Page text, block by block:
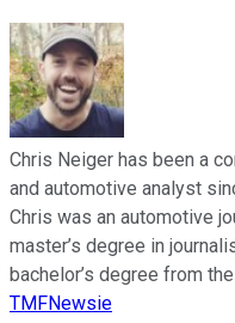
Chris Neiger has been a
and automotive analyst
Chris was an automotive
master’s degree in
bachelor’s degree from
TMFNewsie